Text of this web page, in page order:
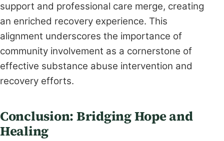
support and professional care merge, creating
an enriched recovery experience. This
alignment underscores the importance of
community involvement as a cornerstone of
effective substance abuse intervention and
recovery efforts.
Conclusion: Bridging Hope and
Healing